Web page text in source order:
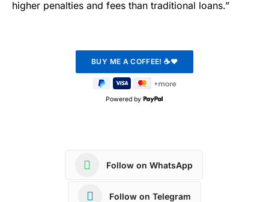
higher penalties and fees than traditional loans.”
Powered by
Follow on WhatsApp
Follow on Telegram